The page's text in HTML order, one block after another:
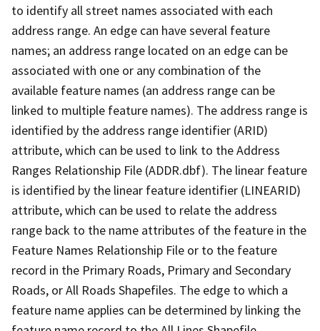
to identify all street names associated with each
address range. An edge can have several feature
names; an address range located on an edge can be
associated with one or any combination of the
available feature names (an address range can be
linked to multiple feature names). The address range is
identified by the address range identifier (ARID)
attribute, which can be used to link to the Address
Ranges Relationship File (ADDR.dbf). The linear feature
is identified by the linear feature identifier (LINEARID)
attribute, which can be used to relate the address
range back to the name attributes of the feature in the
Feature Names Relationship File or to the feature
record in the Primary Roads, Primary and Secondary
Roads, or All Roads Shapefiles. The edge to which a
feature name applies can be determined by linking the